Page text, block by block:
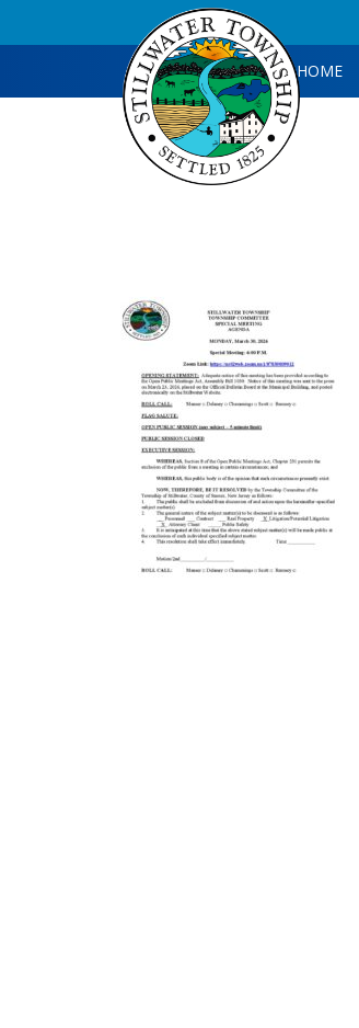
HOME